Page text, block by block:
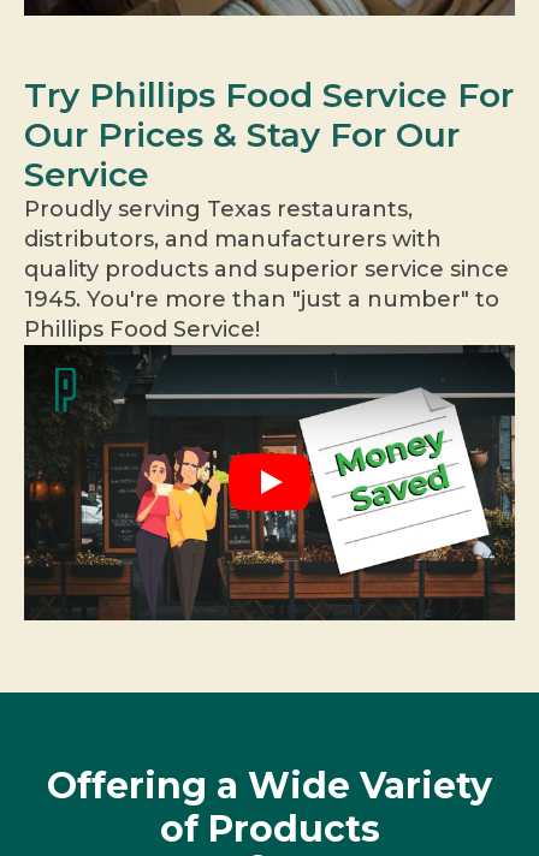
Try Phillips Food Service For
Our Prices & Stay For Our
Service
Proudly serving Texas restaurants,
distributors, and manufacturers with
quality products and superior service since
1945. You're more than "just a number" to
Phillips Food Service!
Play
Offering a Wide Variety
of Products